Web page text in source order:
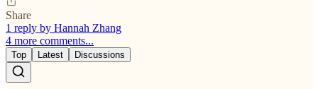
Share
1 reply by Hannah Zhang
4 more comments...
Top Latest Discussions